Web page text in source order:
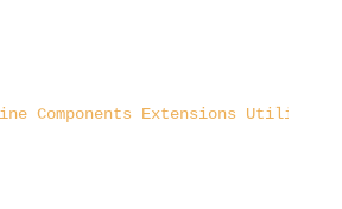
Components Extensions Utility